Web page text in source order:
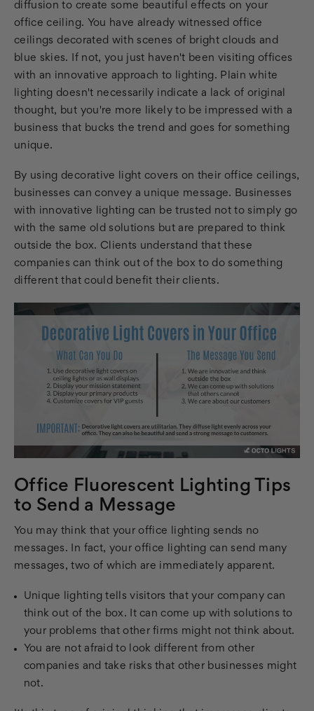
diffusion to create some beautiful effects on your
office ceiling. You have already witnessed office
ceilings decorated with scenes of bright clouds and
blue skies. If not, you just haven't been visiting offices
with an innovative approach to lighting. Plain white
lighting doesn't necessarily indicate a lack of original
thought, but you're more likely to be impressed with a
business that bucks the trend and goes for something
unique.
By using decorative light covers on their office ceilings,
businesses can convey a unique message. Businesses
with innovative lighting can be trusted not to simply go
with the same old solutions but are prepared to think
outside the box. Clients understand that these
companies can think out of the box to do something
different that could benefit their clients.
Office Fluorescent Lighting Tips
to Send a Message
You may think that your office lighting sends no
messages. In fact, your office lighting can send many
messages, two of which are immediately apparent.
Unique lighting tells visitors that your company can
think out of the box. It can come up with solutions to
your problems that other firms might not think about.
You are not afraid to look different from other
companies and take risks that other businesses might
not.